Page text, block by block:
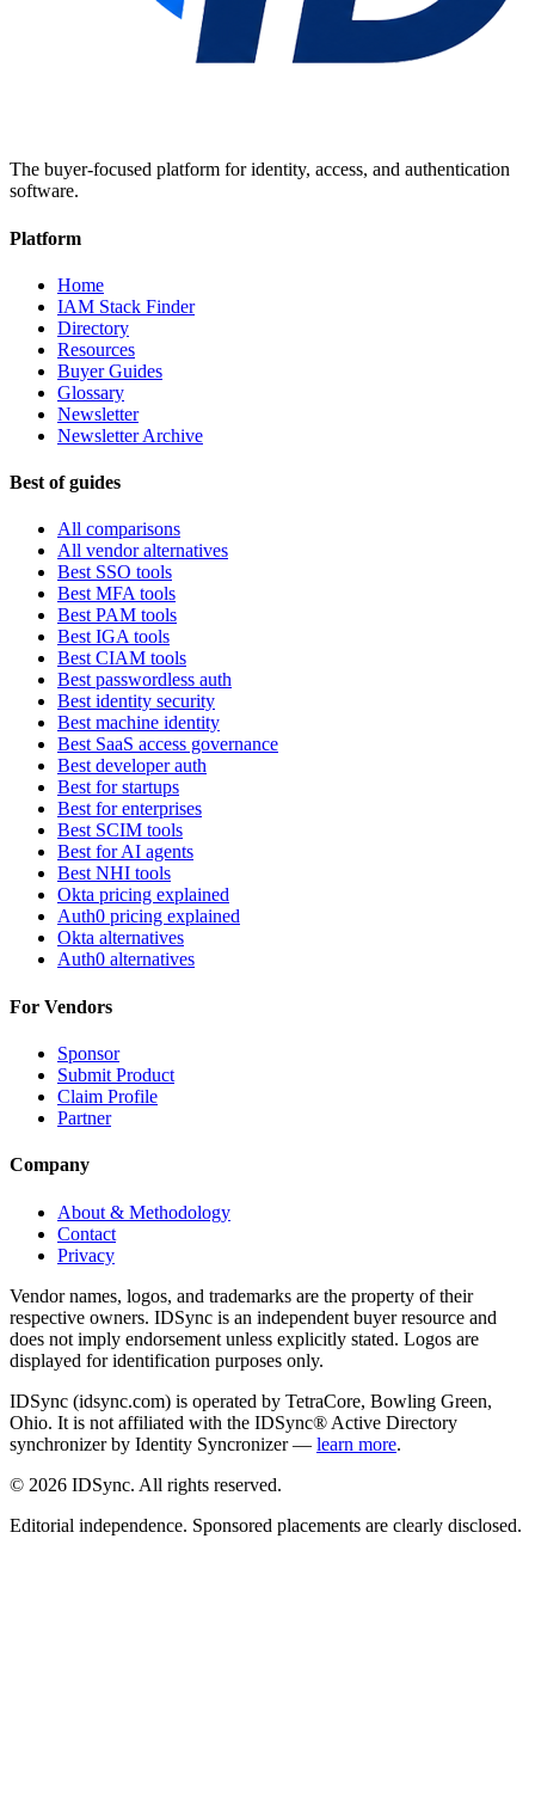
The buyer-focused platform for identity, access, and authentication
software.
Platform
Home
IAM Stack Finder
Directory
Resources
Buyer Guides
Glossary
Newsletter
Newsletter Archive
Best of guides
All comparisons
All vendor alternatives
Best SSO tools
Best MFA tools
Best PAM tools
Best IGA tools
Best CIAM tools
Best passwordless auth
Best identity security
Best machine identity
Best SaaS access governance
Best developer auth
Best for startups
Best for enterprises
Best SCIM tools
Best for AI agents
Best NHI tools
Okta pricing explained
Auth0 pricing explained
Okta alternatives
Auth0 alternatives
For Vendors
Sponsor
Submit Product
Claim Profile
Partner
Company
About & Methodology
Contact
Privacy
Vendor names, logos, and trademarks are the property of their
respective owners. IDSync is an independent buyer resource and
does not imply endorsement unless explicitly stated. Logos are
displayed for identification purposes only.
IDSync (idsync.com) is operated by TetraCore, Bowling Green,
Ohio. It is not affiliated with the IDSync® Active Directory
synchronizer by Identity Syncronizer — learn more.
© 2026 IDSync. All rights reserved.
Editorial independence. Sponsored placements are clearly disclosed.